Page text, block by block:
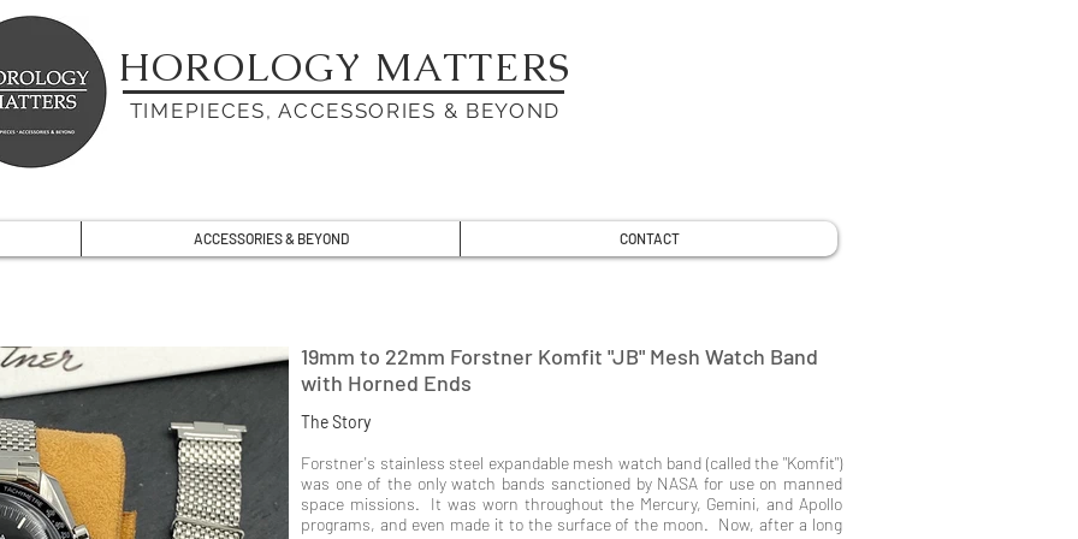
HOROLOGY MATTERS
TIMEPIECES, ACCESSORIES & BEYOND
ACCESSORIES & BEYOND CONTACT
19mm to 22mm Forstner Komfit "JB" Mesh Watch Band
with Horned Ends
The Story
Forstner's stainless steel expandable mesh watch band (called the "Komfit")
was one of the only watch bands sanctioned by NASA for use on manned
space missions. It was worn throughout the Mercury, Gemini, and Apollo
programs, and even made it to the surface of the moon. Now, after a long